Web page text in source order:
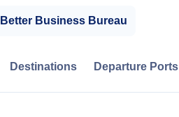
Business Bureau
Destinations Departure Ports